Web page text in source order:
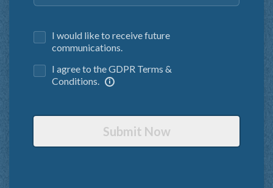
I would like to receive future
communications.
I agree to the GDPR Terms &
Conditions.
Submit Now